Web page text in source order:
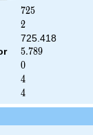
725
725
2
2
725.418
5.789
5.789
0
0
4
4
4
4